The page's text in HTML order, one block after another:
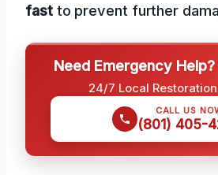
fastto prevent further
Need Emergency
24/7 Local
CALL US
(801) 405-